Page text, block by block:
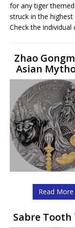
for any tiger
struck in the
Check the
Zhao
Asian
Read More
Sabre Tooth